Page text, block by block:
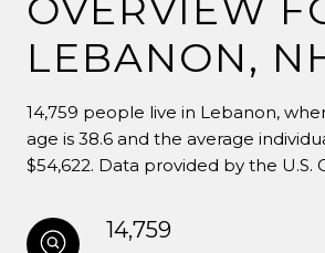
LEBANON,
14,759 people live in Lebanon,
age is 38.6 and the average
$54,622. Data provided by the U.S.
14,759